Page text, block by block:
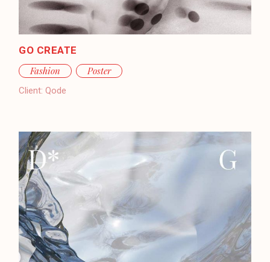
GO CREATE
Fashion
Poster
Client: Qode